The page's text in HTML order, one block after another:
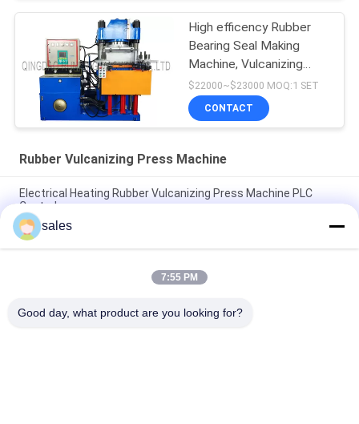
High efficency Rubber
Bearing Seal Making
Machine, Vulcanizing
Machine, Molding
Machine
$22000~$23000 MOQ:1 SET
CONTACT
Rubber Vulcanizing Press Machine
Electrical Heating Rubber Vulcanizing Press Machine PLC
Control
Electrical Heating Hydraulic Vulcanizing Machine 2 Working
Layers
160T Rubber Vulcanizing Press Machine Rubber Sole Making
sales
7:55 PM
Good day, what product are you looking for?